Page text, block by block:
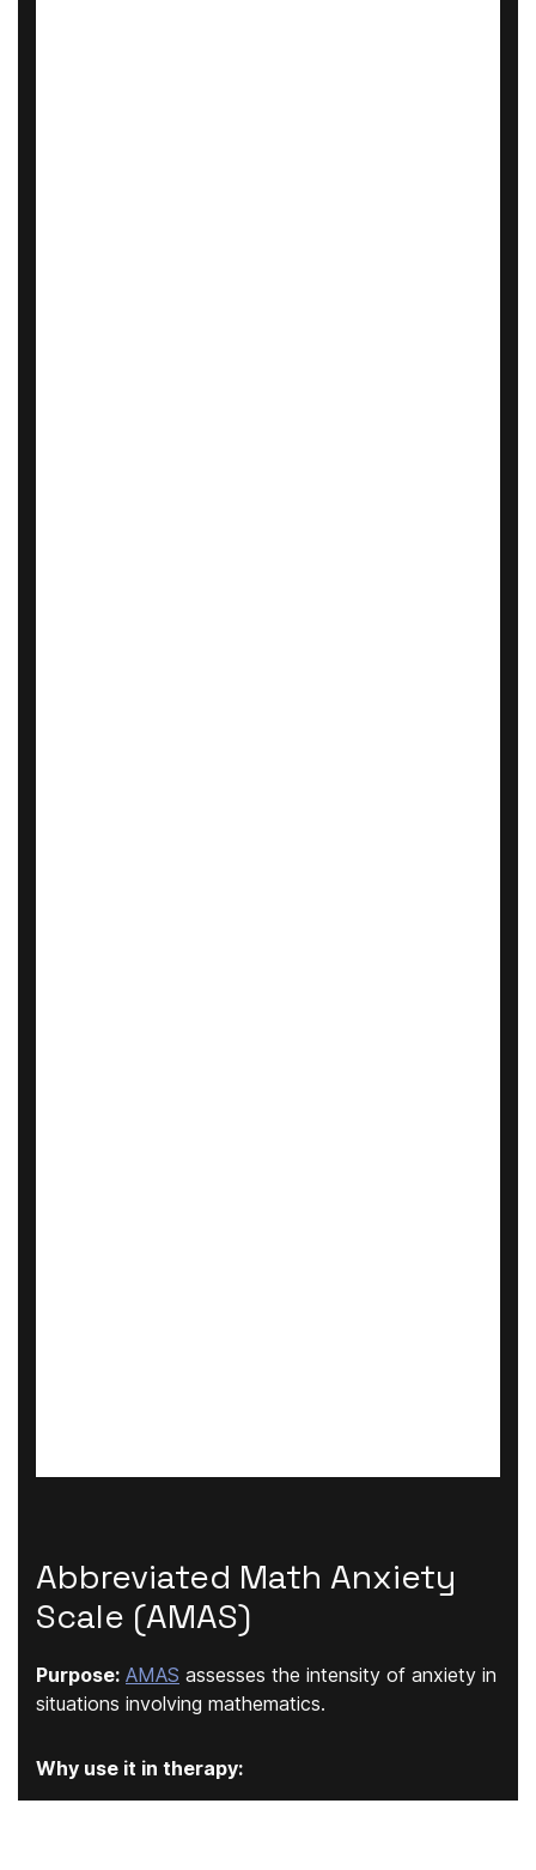
Abbreviated Math Anxiety
Scale (AMAS)
Purpose: AMAS assesses the intensity of anxiety in
situations involving mathematics.
Why use it in therapy: